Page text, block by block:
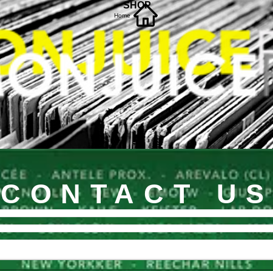
SHOP
Home
CONTACT US